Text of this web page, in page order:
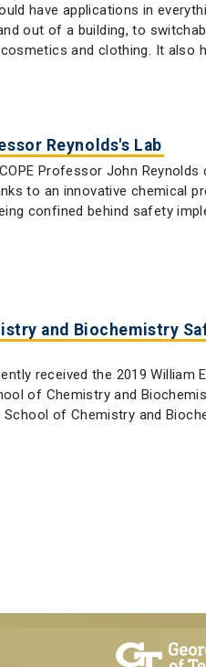
have applications in
out of a building, to
and clothing. It also
Reynolds's Lab
Professor John Reynolds
to an innovative chemical
confined behind safety
and Biochemistry
received the 2019 William
of Chemistry and
of Chemistry and